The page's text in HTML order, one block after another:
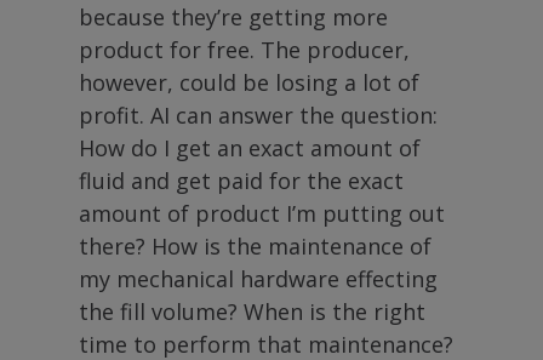
because they’re getting more
product for free. The producer,
however, could be losing a lot of
profit. AI can answer the question:
How do I get an exact amount of
fluid and get paid for the exact
amount of product I’m putting out
there? How is the maintenance of
my mechanical hardware effecting
the fill volume? When is the right
time to perform that maintenance?